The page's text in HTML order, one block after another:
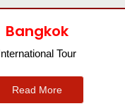
Indonesia
Tour
Read More